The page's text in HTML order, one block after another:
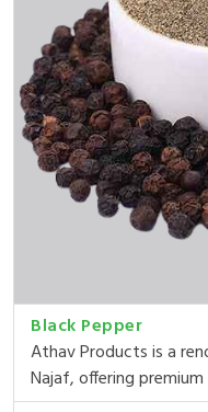
Black Pepper
Athav Products is a
Najaf, offering